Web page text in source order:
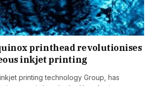
printhead revolutionises
inkjet printing
printing technology Group, has